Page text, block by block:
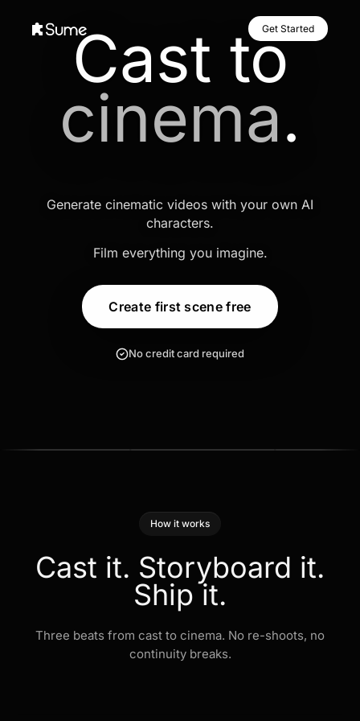
Get Started
Cast to
cinema.
Generate cinematic videos with your own AI
characters.
Film everything you imagine.
Create first scene free
No credit card required
How it works
Cast it. Storyboard it.
Ship it.
Three beats from cast to cinema. No re-shoots, no
continuity breaks.